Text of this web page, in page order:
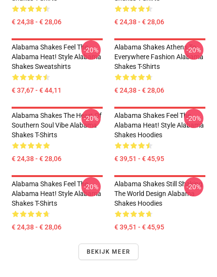
€ 24,38 - € 28,06 € 24,38 - € 28,06
Alabama Shakes Feel The
Alabama Heat! Style Alabama
Shakes Sweatshirts
€ 37,67 - € 44,11
-20%
Alabama Shakes Athens To
Everywhere Fashion Alabama
Shakes T-Shirts
€ 24,38 - € 28,06
-20%
Alabama Shakes The Heart Of
Southern Soul Vibe Alabama
Shakes T-Shirts
€ 24,38 - € 28,06
-20%
Alabama Shakes Feel The
Alabama Heat! Style Alabama
Shakes Hoodies
€ 39,51 - € 45,95
-20%
Alabama Shakes Feel The
Alabama Heat! Style Alabama
Shakes T-Shirts
€ 24,38 - € 28,06
-20%
Alabama Shakes Still Shaking
The World Design Alabama
Shakes Hoodies
€ 39,51 - € 45,95
-20%
BEKIJK MEER